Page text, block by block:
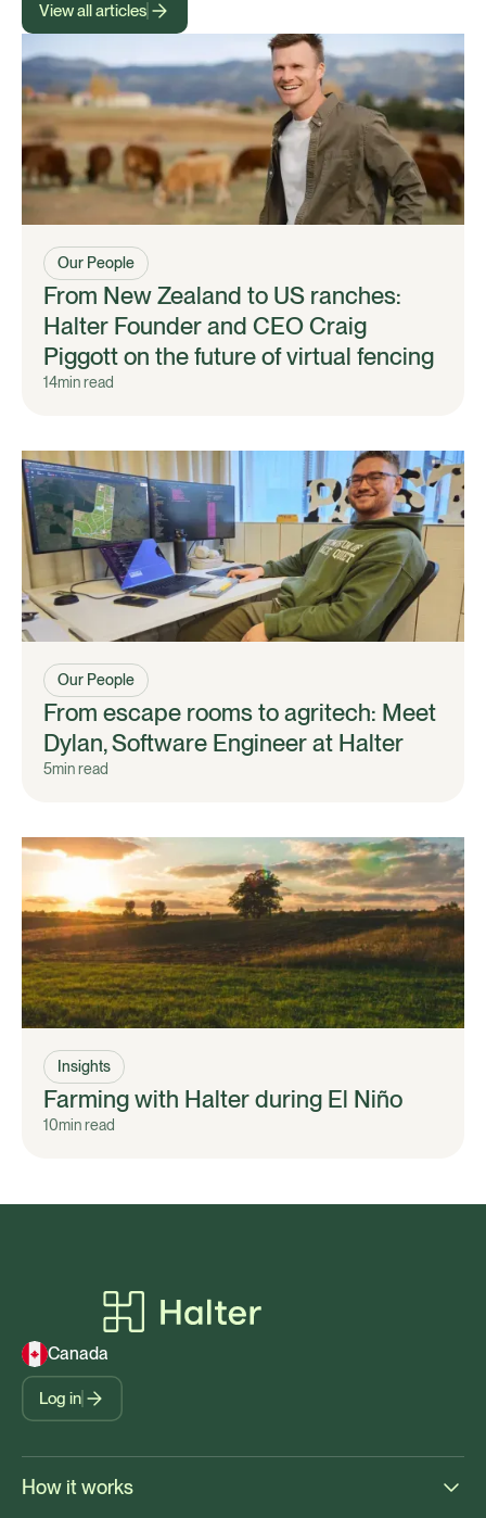
View all articles
Our People
From New Zealand to US ranches:
Halter Founder and CEO Craig
Piggott on the future of virtual fencing
14min read
Our People
From escape rooms to agritech: Meet
Dylan, Software Engineer at Halter
5min read
Insights
Farming with Halter during El Niño
10min read
Canada
Log in
How it works